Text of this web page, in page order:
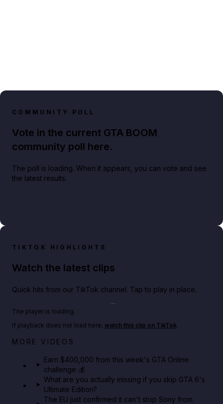
COMMUNITY POLL
Vote in the current GTA BOOM
community poll here.
The poll is loading. When it appears, you can vote and see
the latest results.
TIKTOK HIGHLIGHTS
Watch the latest clips
Quick hits from our TikTok channel. Tap to play in place.
Big heist bonuses and 60% off discounts this week
The player is loading.
If playback does not load here, watch this clip on TikTok.
MORE VIDEOS
Earn $400,000 from this week's GTA Online
challenge 💰
What are you actually missing if you skip GTA 6's
Ultimate Edition?
The EU just confirmed it can't stop Sony from